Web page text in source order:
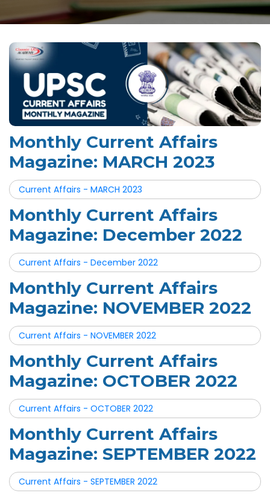
Monthly Current Affairs
Magazine: MARCH 2023
Current Affairs - MARCH 2023
Monthly Current Affairs
Magazine: December 2022
Current Affairs - December 2022
Monthly Current Affairs
Magazine: NOVEMBER 2022
Current Affairs - NOVEMBER 2022
Monthly Current Affairs
Magazine: OCTOBER 2022
Current Affairs - OCTOBER 2022
Monthly Current Affairs
Magazine: SEPTEMBER 2022
Current Affairs - SEPTEMBER 2022